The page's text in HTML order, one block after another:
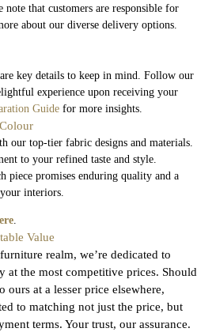
that customers are responsible for
about our diverse delivery options.
key details to keep in mind. Follow our
experience upon receiving your
Guide for more insights.
top-tier fabric designs and materials.
to your refined taste and style.
piece promises enduring quality and a
interiors.
Value
realm, we’re dedicated to
the most competitive prices. Should
at a lesser price elsewhere,
to matching not just the price, but
terms. Your trust, our assurance.